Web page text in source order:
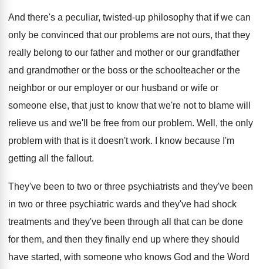
And there's a peculiar, twisted-up philosophy that if we can
only be convinced that our problems are not ours, that they
really belong to our father and mother or our grandfather
and grandmother or the boss or the schoolteacher or the
neighbor or our employer or our husband or wife or
someone else, that just to know that we're not to blame will
relieve us and we'll be free from our problem. Well, the only
problem with that is it doesn't work.
I know because I'm
getting all the fallout.
They've been to two or three psychiatrists and they've been
in two or three psychiatric wards and they've had shock
treatments and they've been through all that can be done
for them, and then they finally end up where they should
have started, with someone who knows God and the Word